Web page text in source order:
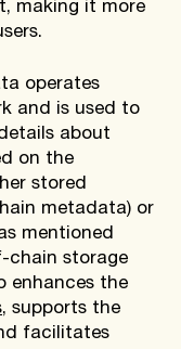
making it more
operates
and is used to
about
on the
stored
metadata) or
mentioned
chain storage
enhances the
, supports the
facilitates